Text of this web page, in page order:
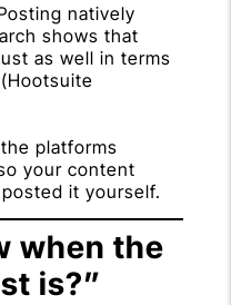
natively
shows that
as well in terms
Hootsuite
platforms
your content
it yourself.
when the
is?”